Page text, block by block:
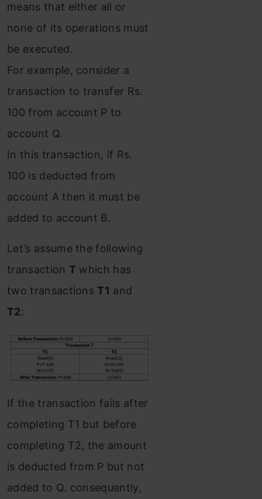
means that either all or
none of its operations must
be executed.
For example, consider a
transaction to transfer Rs.
100 from account P to
account Q.
In this transaction, if Rs.
100 is deducted from
account A then it must be
added to account B.
Let’s assume the following
transaction T which has
two transactions T1 and
T2:
If the transaction fails after
completing T1 but before
completing T2, the amount
is deducted from P but not
added to Q. consequently,